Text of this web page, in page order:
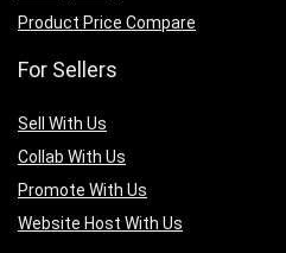
Product Price Compare
For Sellers
Sell With Us
Collab With Us
Promote With Us
Website Host With Us